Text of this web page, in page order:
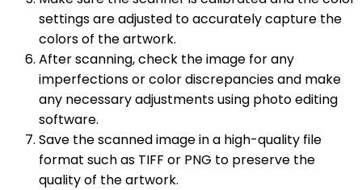
settings are adjusted to accurately capture the
colors of the artwork.
After scanning, check the image for any
imperfections or color discrepancies and make
any necessary adjustments using photo editing
software.
Save the scanned image in a high-quality file
format such as TIFF or PNG to preserve the
quality of the artwork.